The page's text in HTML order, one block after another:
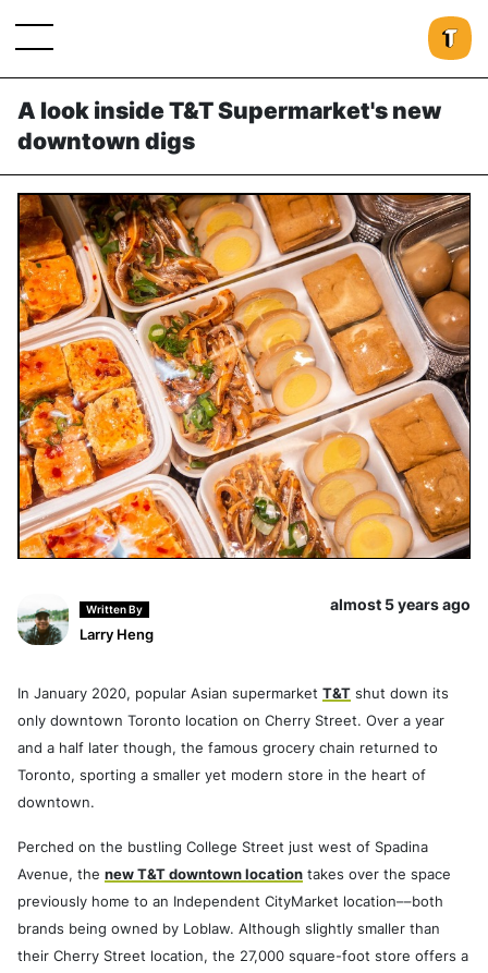
A look inside T&T Supermarket's new
downtown digs
Written By
Larry Heng
almost 5 years ago
In January 2020, popular Asian supermarket T&T shut down its
only downtown Toronto location on Cherry Street. Over a year
and a half later though, the famous grocery chain returned to
Toronto, sporting a smaller yet modern store in the heart of
downtown.
Perched on the bustling College Street just west of Spadina
Avenue, the new T&T downtown location takes over the space
previously home to an Independent CityMarket location––both
brands being owned by Loblaw. Although slightly smaller than
their Cherry Street location, the 27,000 square-foot store offers a